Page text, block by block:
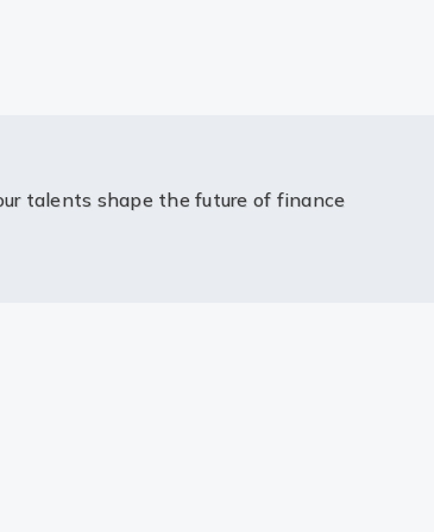
talents shape the future of finance